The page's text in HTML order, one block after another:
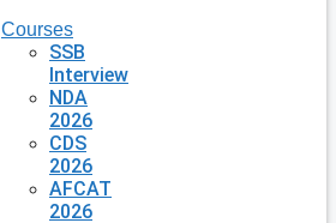
Courses
SSB
Interview
NDA
2026
CDS
2026
AFCAT
2026